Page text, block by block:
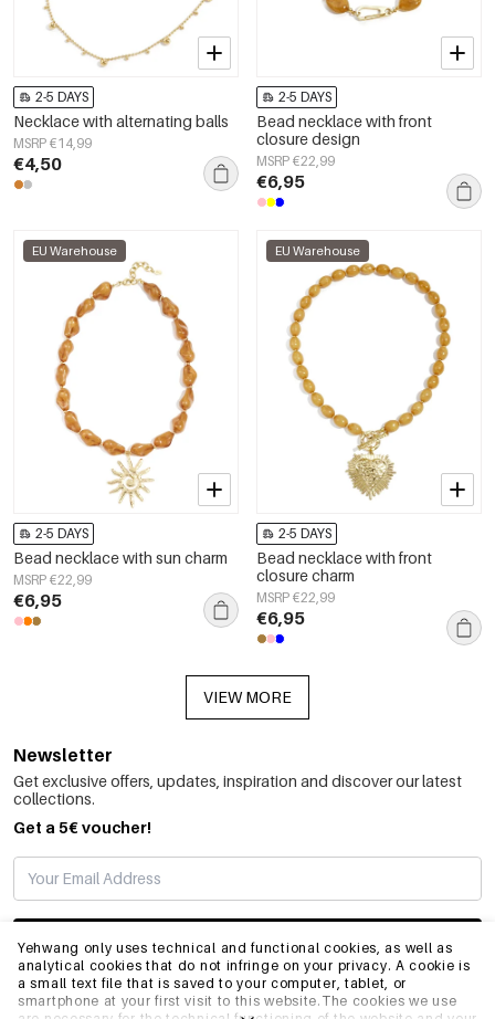
Yehwang only uses technical and functional cookies, as well as
analytical cookies that do not infringe on your privacy. A cookie is
a small text file that is saved to your computer, tablet, or
smartphone at your first visit to this website.The cookies we use
2-5 DAYS
Necklace with alternating balls
MSRP €14,99
€4,50
2-5 DAYS
Bead necklace with front
closure design
MSRP €22,99
€6,95
EU Warehouse
2-5 DAYS
Bead necklace with sun charm
MSRP €22,99
€6,95
EU Warehouse
2-5 DAYS
Bead necklace with front
closure charm
MSRP €22,99
€6,95
VIEW MORE
Newsletter
Get exclusive offers, updates, inspiration and discover our latest
collections.
Get a 5€ voucher!
SUBSCRIBE